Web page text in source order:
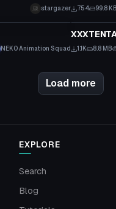
stargazer 754 99.8
NEK0 Animation Squad
Model
1.1K 8.8 MB
Load more
EXPLORE
Search
Blog